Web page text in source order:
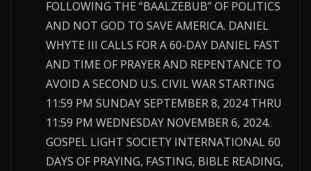
FOLLOWING THE “BAALZEBUB” OF POLITICS
AND NOT GOD TO SAVE AMERICA. DANIEL
WHYTE III CALLS FOR A 60-DAY DANIEL FAST
AND TIME OF PRAYER AND REPENTANCE TO
AVOID A SECOND U.S. CIVIL WAR STARTING
11:59 PM SUNDAY SEPTEMBER 8, 2024 THRU
11:59 PM WEDNESDAY NOVEMBER 6, 2024.
GOSPEL LIGHT SOCIETY INTERNATIONAL 60
DAYS OF PRAYING, FASTING, BIBLE READING,